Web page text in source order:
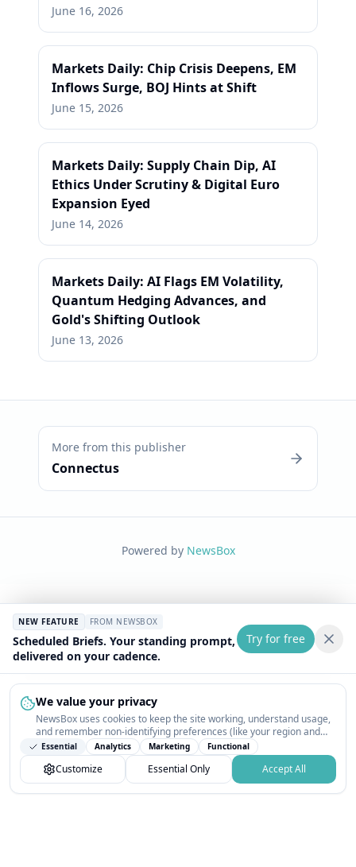
We value your privacy
NewsBox uses cookies to keep the site working, understand usage,
and remember non-identifying preferences (like your region and
interests) so the public news feed feels relevant on your next visit.
You can customize your choices or accept all.
Essential Analytics Marketing Functional
Customize Essential Only Accept All
June 16, 2026
Markets Daily: Chip Crisis Deepens, EM
Inflows Surge, BOJ Hints at Shift
June 15, 2026
Markets Daily: Supply Chain Dip, AI
Ethics Under Scrutiny & Digital Euro
Expansion Eyed
June 14, 2026
Markets Daily: AI Flags EM Volatility,
Quantum Hedging Advances, and
Gold's Shifting Outlook
June 13, 2026
More from this publisher
Connectus
Powered by NewsBox
NEW FEATURE FROM NEWSBOX
Scheduled Briefs. Your standing prompt,
delivered on your cadence.
Try for free